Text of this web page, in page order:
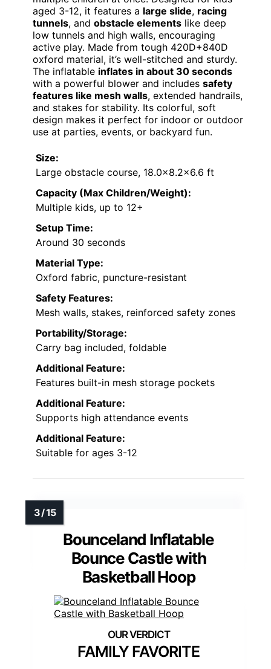
aged 3-12, it features a large slide, racing
tunnels, and obstacle elements like deep
low tunnels and high walls, encouraging
active play. Made from tough 420D+840D
oxford material, it’s well-stitched and sturdy.
The inflatable inflates in about 30 seconds
with a powerful blower and includes safety
features like mesh walls, extended handrails,
and stakes for stability. Its colorful, soft
design makes it perfect for indoor or outdoor
use at parties, events, or backyard fun.
Size:
Large obstacle course, 18.0×8.2×6.6 ft
Capacity (Max Children/Weight):
Multiple kids, up to 12+
Setup Time:
Around 30 seconds
Material Type:
Oxford fabric, puncture-resistant
Safety Features:
Mesh walls, stakes, reinforced safety zones
Portability/Storage:
Carry bag included, foldable
Additional Feature:
Features built-in mesh storage pockets
Additional Feature:
Supports high attendance events
Additional Feature:
Suitable for ages 3-12
Bounceland Inflatable
Bounce Castle with
Basketball Hoop
FAMILY FAVORITE